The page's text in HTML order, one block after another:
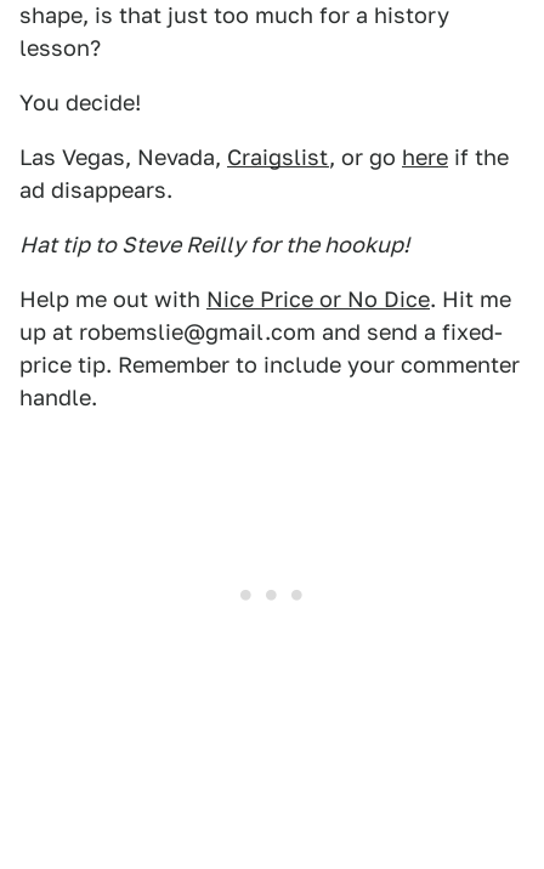
shape, is that just too much for a history
lesson?
You decide!
Las Vegas, Nevada, Craigslist, or go here if the
ad disappears.
Hat tip to Steve Reilly for the hookup!
Help me out with Nice Price or No Dice. Hit me
up at robemslie@gmail.com and send a fixed-
price tip. Remember to include your commenter
handle.